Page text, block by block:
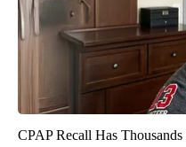
CPAP Recall Has